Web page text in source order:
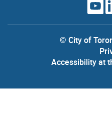
© City of
Accessibility at